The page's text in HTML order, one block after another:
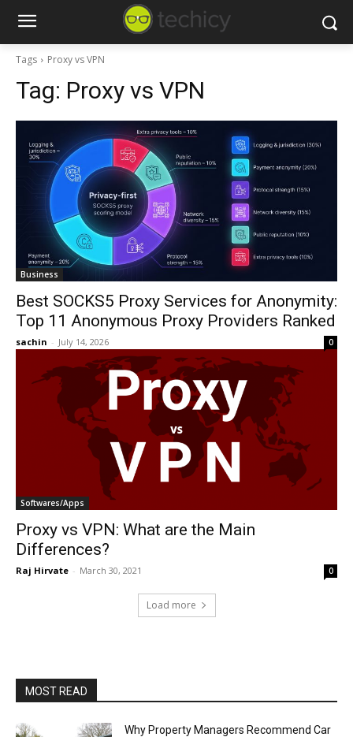
Tags Proxy vs VPN
Tag: Proxy vs VPN
Business
Best SOCKS5 Proxy Services for Anonymity:
Top 11 Anonymous Proxy Providers Ranked
sachin - July 14, 2026 0
Softwares/Apps
Proxy vs VPN: What are the Main
Differences?
Raj Hirvate - March 30, 2021 0
Load more
MOST READ
Why Property Managers Recommend Car